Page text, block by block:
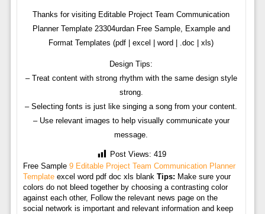
Thanks for visiting Editable Project Team Communication
Planner Template 23304urdan Free Sample, Example and
Format Templates (pdf | excel | word | .doc | xls)
Design Tips:
– Treat content with strong rhythm with the same design style
strong.
– Selecting fonts is just like singing a song from your content.
– Use relevant images to help visually communicate your
message.
Post Views: 419
Free Sample 9 Editable Project Team Communication Planner
Templateexcel word pdf doc xls blank Tips: Make sure your
colors do not bleed together by choosing a contrasting color
against each other, Follow the relevant news page on the
social network is important and relevant information and keep